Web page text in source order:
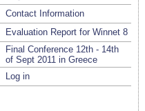
Contact Information
Evaluation Report for Winnet 8
Final Conference 12th - 14th
of Sept 2011 in Greece
Log in